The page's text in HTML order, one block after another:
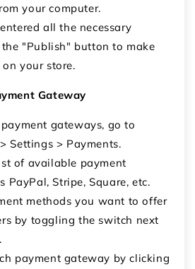
your computer.
all the necessary
"Publish" button to make
your store.
Gateway
gateways, go to
Settings > Payments.
of available payment
PayPal, Stripe, Square, etc.
methods you want to offer
by toggling the switch next
payment gateway by clicking